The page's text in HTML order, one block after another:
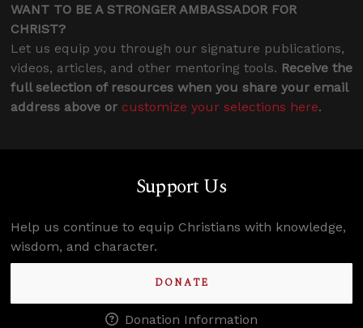
WANT TO BE A STRONGER AMBASSADOR FOR
CHRIST?
Let us equip you through our signature publications,
videos, articles, and other mentoring tools. Receive the
full selection of resources when you share your email
address above or customize your selections here.
Support Us
Help us continue to equip Christians with knowledge,
wisdom, and character.
DONATE
Donation Information